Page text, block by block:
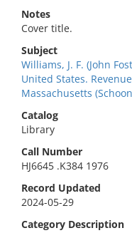
Notes
Cover title.
Subject
Williams, J. F. (John
United States.
Massachusetts
Catalog
Library
Call Number
HJ6645 .K384 1976
Record Updated
2024-05-29
Category Description